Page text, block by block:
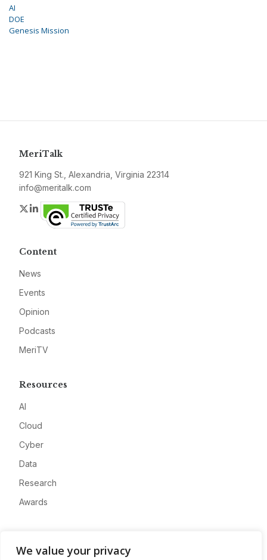
We value your privacy
AI
DOE
Genesis Mission
MeriTalk
921 King St., Alexandria, Virginia 22314
info@meritalk.com
Twitter
LinkedIn
Content
News
Events
Opinion
Podcasts
MeriTV
Resources
AI
Cloud
Cyber
Data
Research
Awards